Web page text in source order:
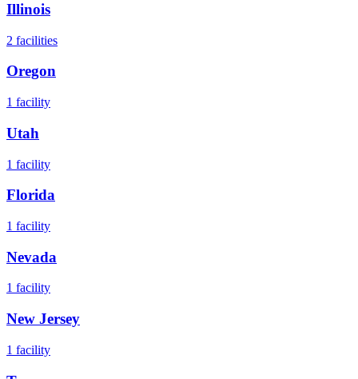
Illinois
2 facilities
Oregon
1 facility
Utah
1 facility
Florida
1 facility
Nevada
1 facility
New Jersey
1 facility